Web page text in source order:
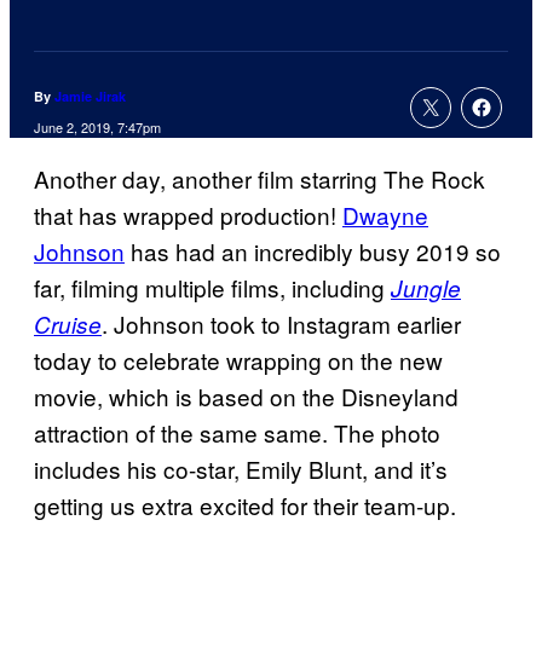
By Jamie Jirak
June 2, 2019, 7:47pm
Another day, another film starring The Rock
that has wrapped production! Dwayne
Johnson has had an incredibly busy 2019 so
far, filming multiple films, including Jungle
Cruise. Johnson took to Instagram earlier
today to celebrate wrapping on the new
movie, which is based on the Disneyland
attraction of the same same. The photo
includes his co-star, Emily Blunt, and it’s
getting us extra excited for their team-up.